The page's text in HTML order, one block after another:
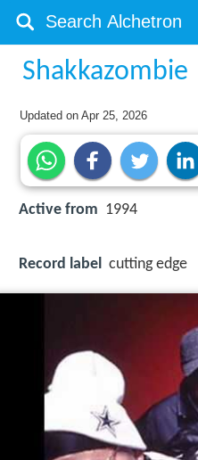
Shakkazombie
Updated onApr 25, 2026
Active from 1994
Record label cutting edge